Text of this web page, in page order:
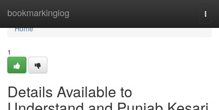
bookmarkinglog
Home
Home
1
Details Available to